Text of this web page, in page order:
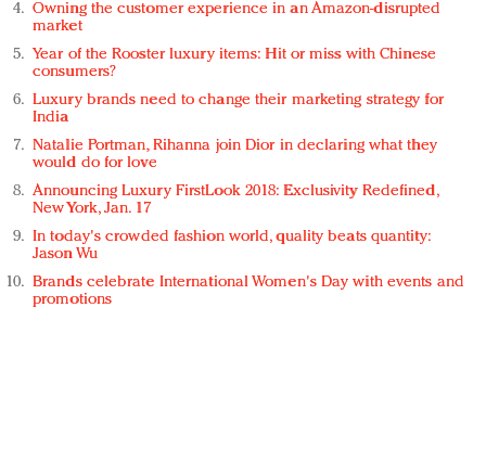
Owning the customer experience in an Amazon-disrupted
market
Year of the Rooster luxury items: Hit or miss with Chinese
consumers?
Luxury brands need to change their marketing strategy for
India
Natalie Portman, Rihanna join Dior in declaring what they
would do for love
Announcing Luxury FirstLook 2018: Exclusivity Redefined,
New York, Jan. 17
In today's crowded fashion world, quality beats quantity:
Jason Wu
Brands celebrate International Women's Day with events and
promotions